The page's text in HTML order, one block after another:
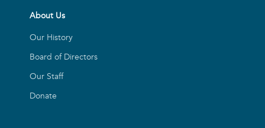
About Us
Our History
Board of Directors
Our Staff
Donate